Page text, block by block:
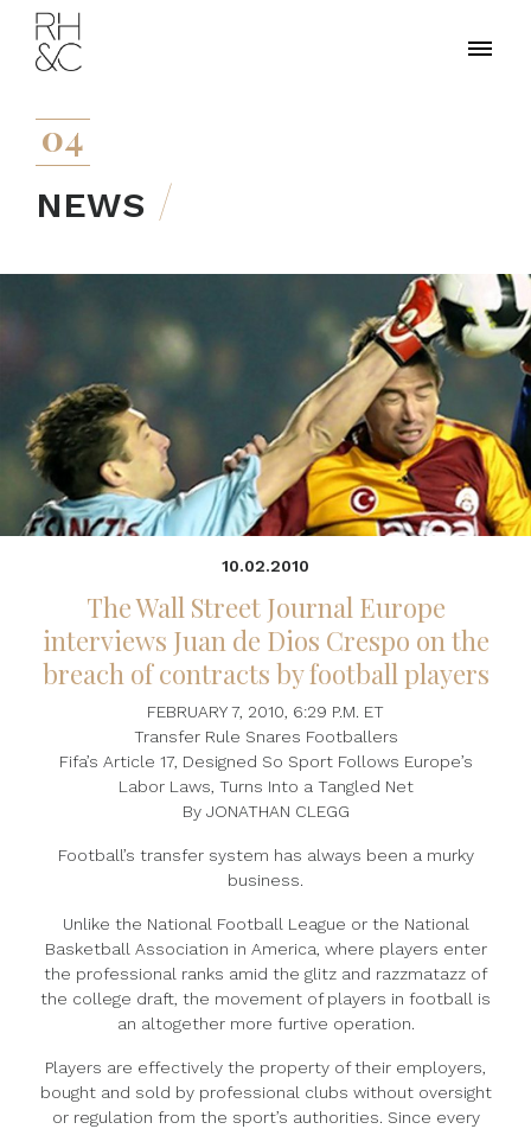
04
NEWS
10.02.2010
The Wall Street Journal Europe
interviews Juan de Dios Crespo on the
breach of contracts by football players
FEBRUARY 7, 2010, 6:29 P.M. ET
Transfer Rule Snares Footballers
Fifa’s Article 17, Designed So Sport Follows Europe’s
Labor Laws, Turns Into a Tangled Net
By JONATHAN CLEGG
Football’s transfer system has always been a murky
business.
Unlike the National Football League or the National
Basketball Association in America, where players enter
the professional ranks amid the glitz and razzmatazz of
the college draft, the movement of players in football is
an altogether more furtive operation.
Players are effectively the property of their employers,
bought and sold by professional clubs without oversight
or regulation from the sport’s authorities. Since every